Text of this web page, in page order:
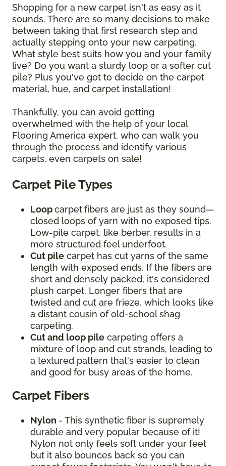
Shopping for a new carpet isn't as easy as it
sounds. There are so many decisions to make
between taking that first research step and
actually stepping onto your new carpeting.
What style best suits how you and your family
live? Do you want a sturdy loop or a softer cut
pile? Plus you've got to decide on the carpet
material, hue, and carpet installation!
Thankfully, you can avoid getting
overwhelmed with the help of your local
Flooring America expert, who can walk you
through the process and identify various
carpets, even carpets on sale!
Carpet Pile Types
Loopcarpetfibers are just as they sound—
closed loops of yarn with no exposed tips.
Low-pile carpet, like berber, results in a
more structured feel underfoot.
Cut pile carpet has cut yarns of the same
length with exposed ends. If the fibers are
short and densely packed, it's considered
plush carpet. Longer fibers that are
twisted and cut are frieze, which looks like
a distant cousin of old-school shag
carpeting.
Cut and loop pile carpeting offers a
mixture of loop and cut strands, leading to
a textured pattern that's easier to clean
and good for busy areas of the home.
Carpet Fibers
Nylon - This synthetic fiber is supremely
durable and very popular because of it!
Nylon not only feels soft under your feet
but it also bounces back so you can